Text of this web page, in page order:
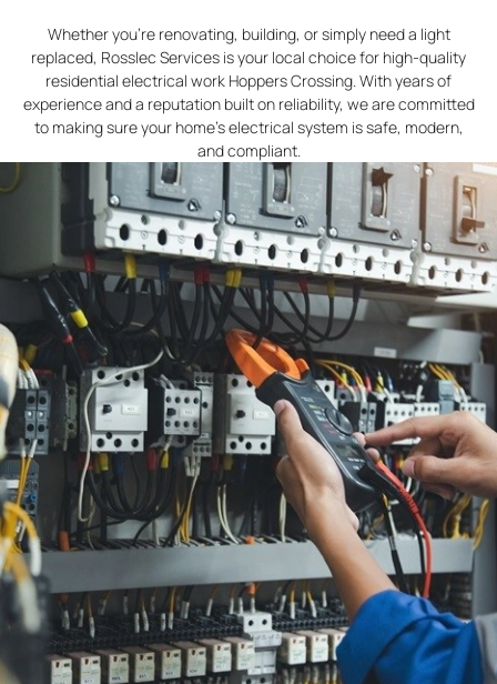
Whether you’re renovating, building, or simply need a light
replaced, Rosslec Services is your local choice for high-quality
residential electrical work Hoppers Crossing. With years of
experience and a reputation built on reliability, we are committed
to making sure your home’s electrical system is safe, modern,
and compliant.